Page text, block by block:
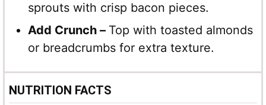
sprouts with crisp bacon pieces.
Add Crunch – Top with toasted almonds
or breadcrumbs for extra texture.
NUTRITION FACTS